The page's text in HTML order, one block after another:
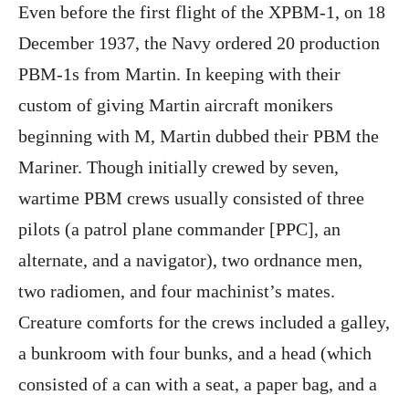
Even before the first flight of the XPBM-1, on 18
December 1937, the Navy ordered 20 production
PBM-1s from Martin. In keeping with their
custom of giving Martin aircraft monikers
beginning with M, Martin dubbed their PBM the
Mariner. Though initially crewed by seven,
wartime PBM crews usually consisted of three
pilots (a patrol plane commander [PPC], an
alternate, and a navigator), two ordnance men,
two radiomen, and four machinist’s mates.
Creature comforts for the crews included a galley,
a bunkroom with four bunks, and a head (which
consisted of a can with a seat, a paper bag, and a